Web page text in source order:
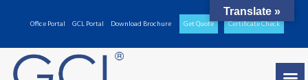
Office Portal GCL Portal Download Brochure Get Quote Certificate Check
Translate »